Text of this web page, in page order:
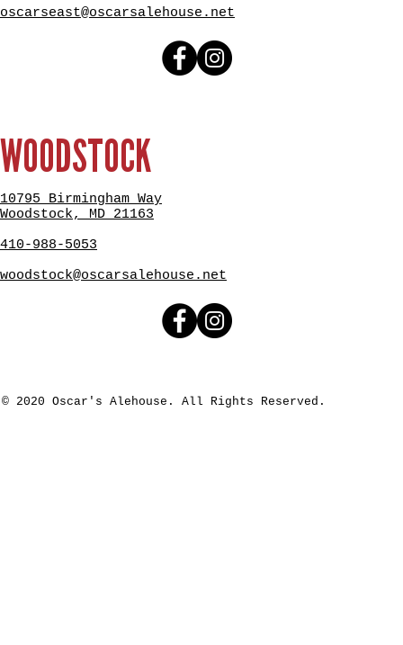
© 2020 Oscar's Alehouse. All Rights Reserved.
oscarseast@oscarsalehouse.net
WOODSTOCK
10795 Birmingham Way
Woodstock, MD 21163
410-988-5053
woodstock@oscarsalehouse.net